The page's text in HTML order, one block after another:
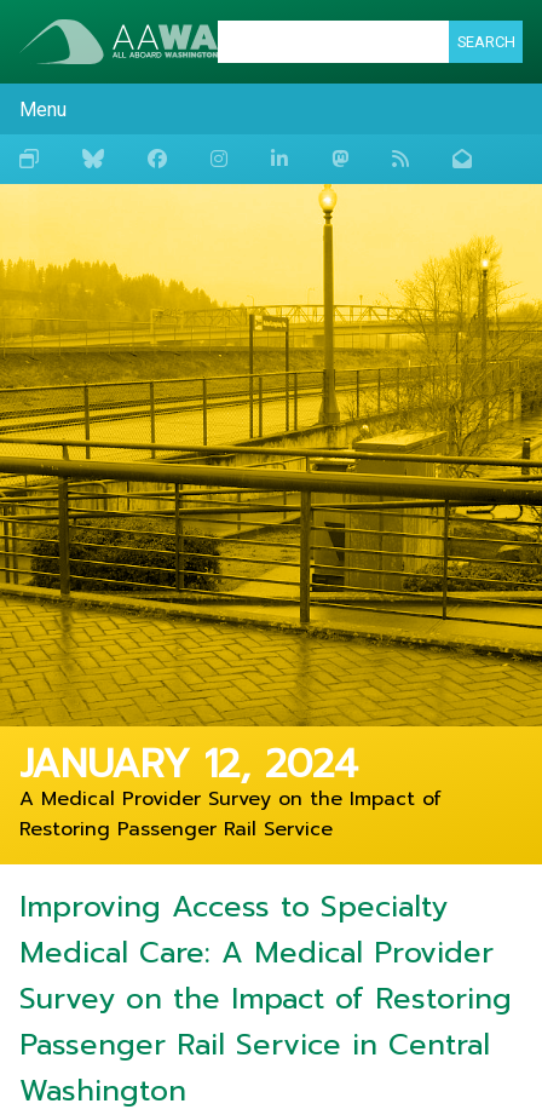
SEARCH
Menu
JANUARY 12, 2024
A Medical Provider Survey on the Impact of
Restoring Passenger Rail Service
Improving Access to Specialty
Medical Care: A Medical Provider
Survey on the Impact of Restoring
Passenger Rail Service in Central
Washington